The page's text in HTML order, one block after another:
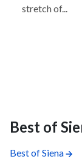
stretch of...
Best of
Best of Siena